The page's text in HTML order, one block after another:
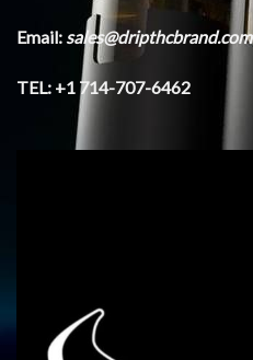
Email:sales@dripthcbrand.com
TEL: +1 714-707-6462